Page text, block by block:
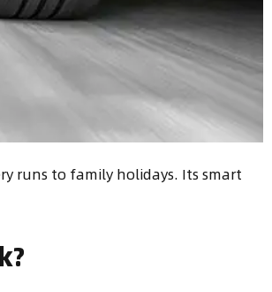
runs to family holidays. Its smart